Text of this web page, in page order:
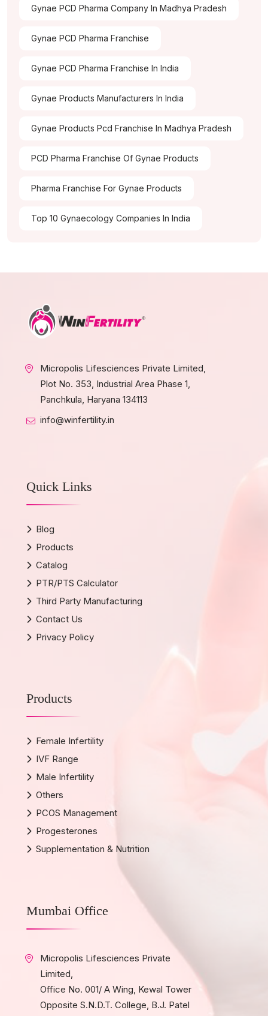
Gynae PCD Pharma Company In Madhya Pradesh
Gynae PCD Pharma Franchise
Gynae PCD Pharma Franchise In India
Gynae Products Manufacturers In India
Gynae Products Pcd Franchise In Madhya Pradesh
PCD Pharma Franchise Of Gynae Products
Pharma Franchise For Gynae Products
Top 10 Gynaecology Companies In India
Micropolis Lifesciences Private Limited,
Plot No. 353, Industrial Area Phase 1,
Panchkula, Haryana 134113
info@winfertility.in
Quick Links
Blog
Products
Catalog
PTR/PTS Calculator
Third Party Manufacturing
Contact Us
Privacy Policy
Products
Female Infertility
IVF Range
Male Infertility
Others
PCOS Management
Progesterones
Supplementation & Nutrition
Mumbai Office
Micropolis Lifesciences Private
Limited,
Office No. 001/ A Wing, Kewal Tower
Opposite S.N.D.T. College, B.J. Patel